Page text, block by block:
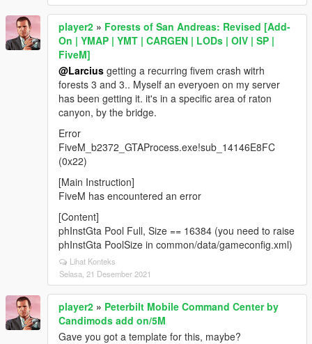
player2 » Forests of San Andreas: Revised [Add-
On | YMAP | YMT | CARGEN | LODs | OIV | SP |
FiveM]
@Larcius getting a recurring fivem crash witrh
forests 3 and 3.. Myself an everyoen on my server
has been getting it. it's in a specific area of raton
canyon, by the bridge.
Error
FiveM_b2372_GTAProcess.exe!sub_14146E8FC
(0x22)
[Main Instruction]
FiveM has encountered an error
[Content]
phInstGta Pool Full, Size == 16384 (you need to raise
phInstGta PoolSize in common/data/gameconfig.xml)
Lihat Konteks
Selasa, 21 Desember 2021
player2 » Peterbilt Mobile Command Center by
Candimods add on/5M
Gave you got a template for this, maybe?